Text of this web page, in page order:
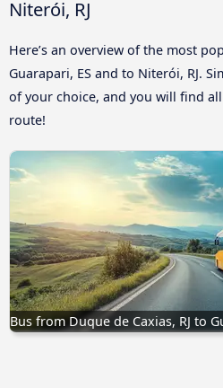
Niterói, RJ
Here’s an overview of the most
Guarapari, ES and to Niterói, RJ.
of your choice, and you will find
route!
Bus from Duque de Caxias, RJ to